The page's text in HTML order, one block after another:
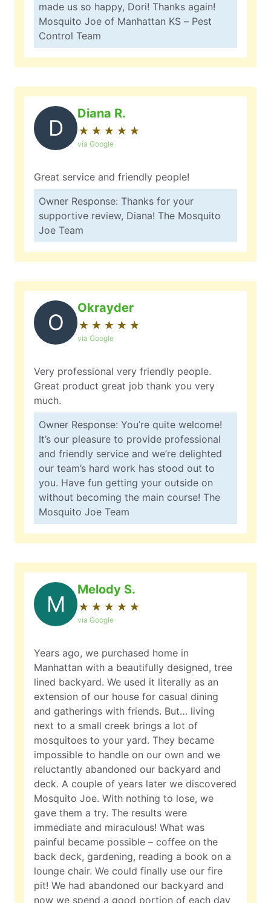
made us so happy, Dori! Thanks again!
Mosquito Joe of Manhattan KS – Pest
Control Team
D
Diana R.
★ ★ ★ ★ ★
☆ ☆ ☆ ☆ ☆
via Google
Great service and friendly people!
Owner Response: Thanks for your
supportive review, Diana! The Mosquito
Joe Team
O
Okrayder
★ ★ ★ ★ ★
☆ ☆ ☆ ☆ ☆
via Google
Very professional very friendly people.
Great product great job thank you very
much.
Owner Response: You’re quite welcome!
It’s our pleasure to provide professional
and friendly service and we’re delighted
our team’s hard work has stood out to
you. Have fun getting your outside on
without becoming the main course! The
Mosquito Joe Team
M
Melody S.
★ ★ ★ ★ ★
☆ ☆ ☆ ☆ ☆
via Google
Years ago, we purchased home in
Manhattan with a beautifully designed, tree
lined backyard. We used it literally as an
extension of our house for casual dining
and gatherings with friends. But… living
next to a small creek brings a lot of
mosquitoes to your yard. They became
impossible to handle on our own and we
reluctantly abandoned our backyard and
deck. A couple of years later we discovered
Mosquito Joe. With nothing to lose, we
gave them a try. The results were
immediate and miraculous! What was
painful became possible – coffee on the
back deck, gardening, reading a book on a
lounge chair. We could finally use our fire
pit! We had abandoned our backyard and
now we spend a good portion of each day